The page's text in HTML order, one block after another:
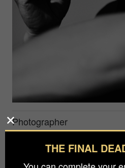
Photographer
Anna Baptist
THE FINAL